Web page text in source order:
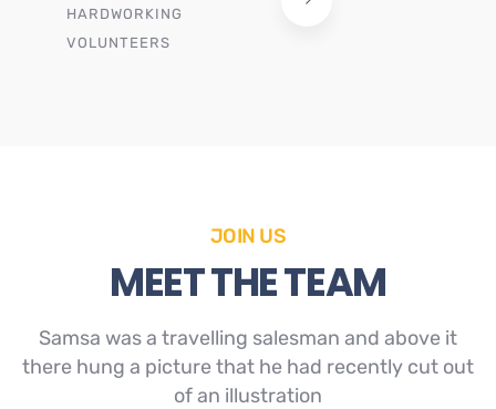
HARDWORKING
VOLUNTEERS
JOIN US
MEET THE TEAM
Samsa was a travelling salesman and above it
there hung a picture that he had recently cut out
of an illustration